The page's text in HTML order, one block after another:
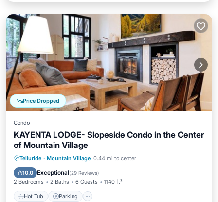
Price Dropped
Condo
KAYENTA LODGE- Slopeside Condo in the Center
of Mountain Village
Telluride · Mountain Village 0.44 mi to center
10.0 Exceptional(29 Reviews)
2 Bedrooms 2 Baths 6 Guests 1140 ft²
Hot Tub Parking
Hot Tub Parking
Skiing
Balcony/Terrace